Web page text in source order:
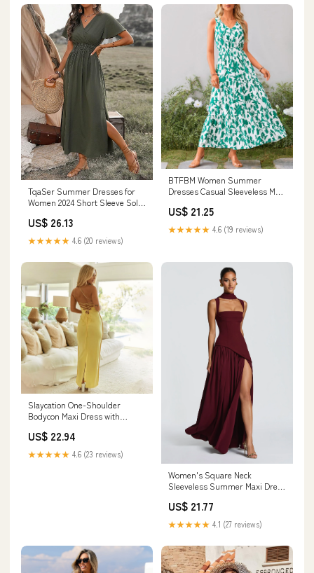
TqaSer Summer Dresses for
Women 2024 Short Sleeve Solid
Casual Dress at Amazon
Women's Clothing store
US$ 26.13
★★★★★ 4.6 (20 reviews)
BTFBM Women Summer
Dresses Casual Sleeveless Maxi
Wedding Guest Dress(Beige
Green Flower,Small)
US$ 21.25
★★★★★ 4.6 (19 reviews)
Slaycation One-Shoulder
Bodycon Maxi Dress with
US$ 22.94
★★★★★ 4.6 (23 reviews)
Women's Square Neck
Sleeveless Summer Maxi Dress
US$ 21.77
★★★★★ 4.1 (27 reviews)